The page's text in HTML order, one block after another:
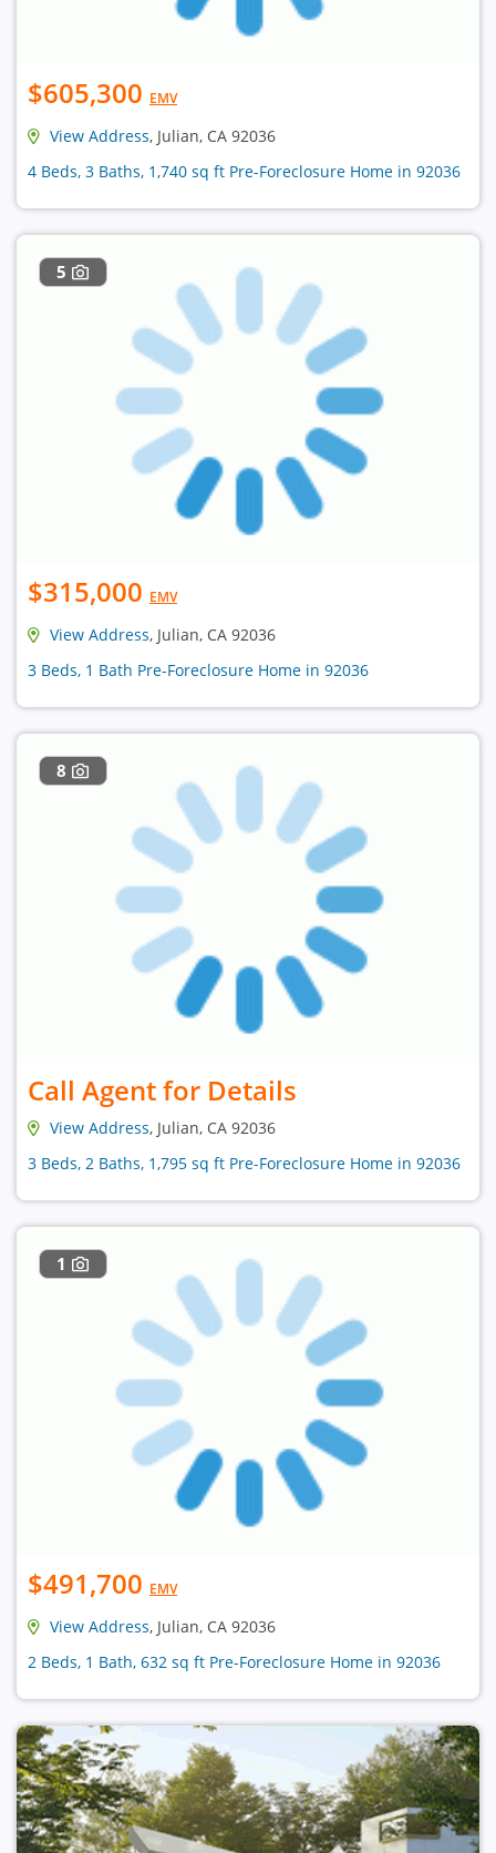
$605,300 EMV
View Address, Julian, CA 92036
4 Beds, 3 Baths, 1,740 sq ft Pre-Foreclosure Home in 92036
5
$315,000 EMV
View Address, Julian, CA 92036
3 Beds, 1 Bath Pre-Foreclosure Home in 92036
8
Call Agent for Details
View Address, Julian, CA 92036
3 Beds, 2 Baths, 1,795 sq ft Pre-Foreclosure Home in 92036
1
$491,700 EMV
View Address, Julian, CA 92036
2 Beds, 1 Bath, 632 sq ft Pre-Foreclosure Home in 92036